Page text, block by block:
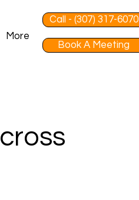
More
Call - (307) 317-6070
Book A Meeting